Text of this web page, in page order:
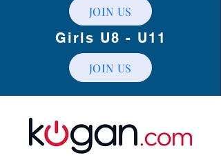
JOIN US
Girls U8 - U11
JOIN US